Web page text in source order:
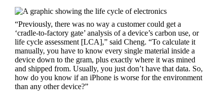
“Previously, there was no way a customer could get a
‘cradle-to-factory gate’ analysis of a device’s carbon use, or
life cycle assessment [LCA],” said Cheng. “To calculate it
manually, you have to know every single material inside a
device down to the gram, plus exactly where it was mined
and shipped from. Usually, you just don’t have that data. So,
how do you know if an iPhone is worse for the environment
than any other device?”